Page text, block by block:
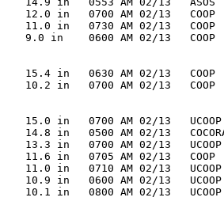
in   0700 AM 02/13   COOP
in   0730 AM 02/13   COOP
9.0 in    0600 AM 02/13   COOP
in   0630 AM 02/13   COOP
in   0700 AM 02/13   COOP
in   0700 AM 02/13   UCOOP
in   0500 AM 02/13
in   0700 AM 02/13   UCOOP
in   0705 AM 02/13   COOP
in   0710 AM 02/13   UCOOP
in   0600 AM 02/13   UCOOP
in   0800 AM 02/13   UCOOP